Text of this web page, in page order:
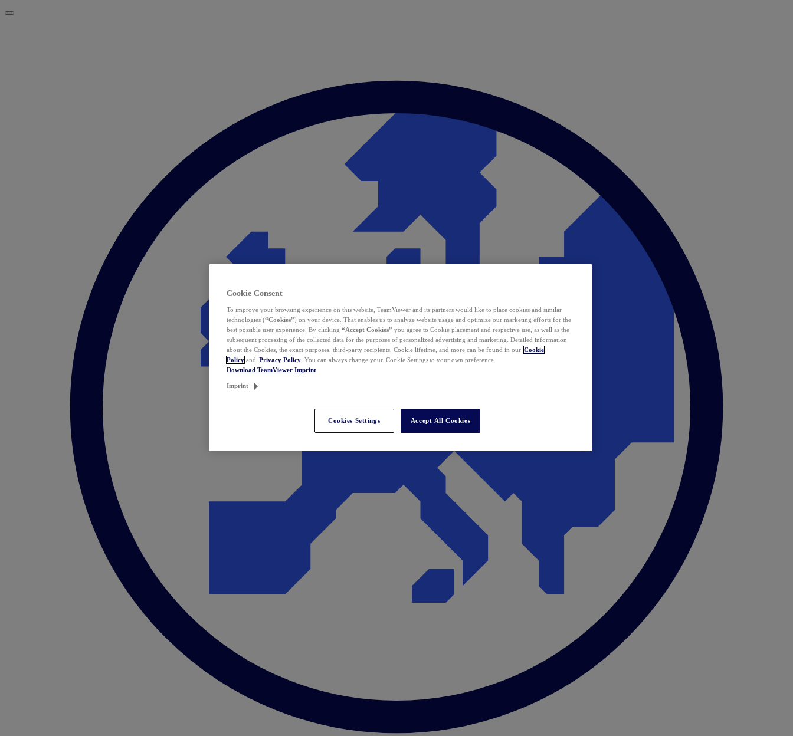
Cookie Consent
To improve your browsing experience on this website, TeamViewer and its partners would like to place cookies and similar
technologies (“Cookies”) on your device. That enables us to analyze website usage and optimize our marketing efforts for the
best possible user experience. By clicking “Accept Cookies” you agree to Cookie placement and respective use, as well as the
subsequent processing of the collected data for the purposes of personalized advertising and marketing. Detailed information
about the Cookies, the exact purposes, third-party recipients, Cookie lifetime, and more can be found in our Cookie
Policy and Privacy Policy . You can always change your Cookie Settings to your own preference.
Download TeamViewer Imprint
Imprint
Cookies Settings Accept All Cookies